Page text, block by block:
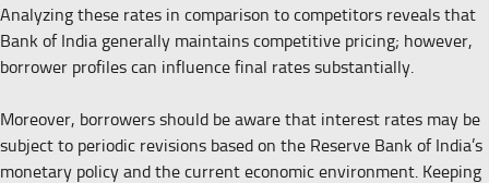
Analyzing these rates in comparison to competitors reveals that
Bank of India generally maintains competitive pricing; however,
borrower profiles can influence final rates substantially.
Moreover, borrowers should be aware that interest rates may be
subject to periodic revisions based on the Reserve Bank of India’s
monetary policy and the current economic environment. Keeping